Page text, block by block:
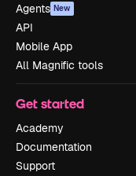
Agents New
API
Mobile App
All Magnific tools
Get started
Academy
Documentation
Support